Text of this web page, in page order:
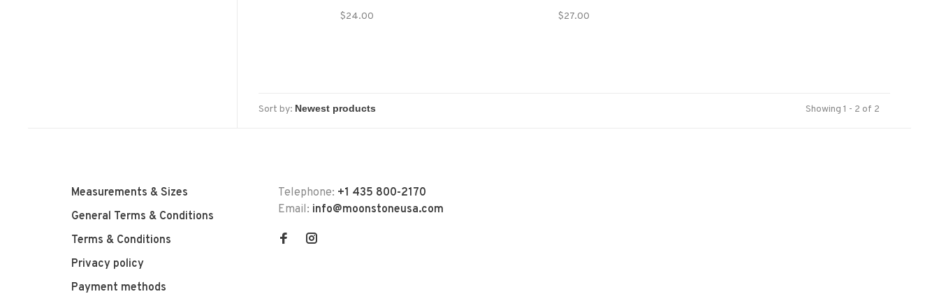
premium yarn, the Frena won't stretch
$24.00
coldest days.
$27.00
Sort by: Showing 1 - 2 of 2
Measurements & Sizes
General Terms & Conditions
Terms & Conditions
Privacy policy
Payment methods
Telephone: +1 435 800-2170
Email: info@moonstoneusa.com